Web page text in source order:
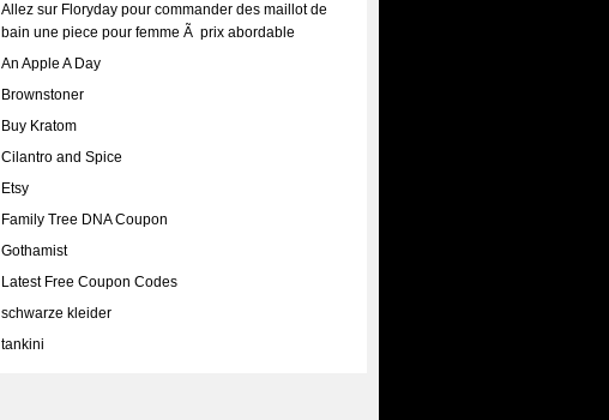
Allez sur Floryday pour commander des maillot de
bain une piece pour femme Ã prix abordable
An Apple A Day
Brownstoner
Buy Kratom
Cilantro and Spice
Etsy
Family Tree DNA Coupon
Gothamist
Latest Free Coupon Codes
schwarze kleider
tankini